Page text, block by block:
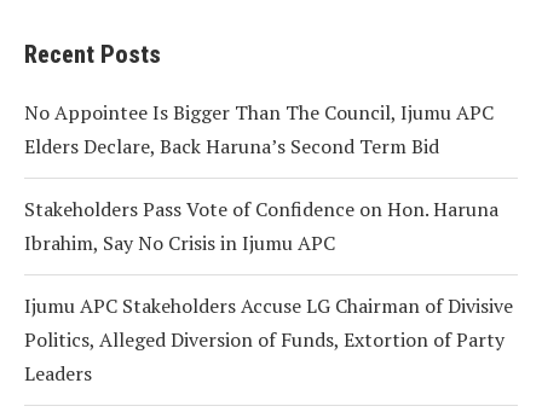
Recent Posts
No Appointee Is Bigger Than The Council, Ijumu APC
Elders Declare, Back Haruna’s Second Term Bid
Stakeholders Pass Vote of Confidence on Hon. Haruna
Ibrahim, Say No Crisis in Ijumu APC
Ijumu APC Stakeholders Accuse LG Chairman of Divisive
Politics, Alleged Diversion of Funds, Extortion of Party
Leaders